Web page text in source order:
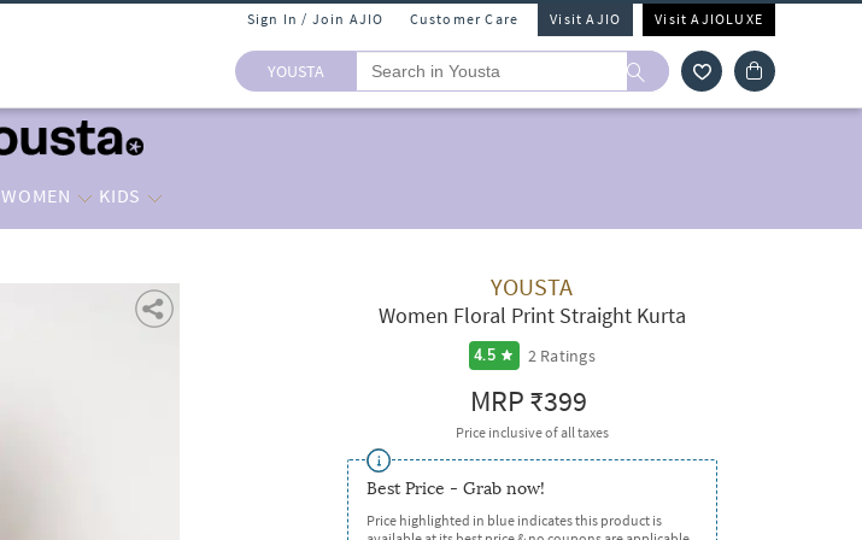
Sign In / Join AJIO Customer Care Visit AJIO Visit AJIOLUXE
YOUSTA
WOMEN KIDS
YOUSTA
Women Floral Print Straight Kurta
4.5 2Ratings
MRP₹399
Price inclusive of all taxes
Best Price - Grab now!
Price highlighted in blue indicates this product is